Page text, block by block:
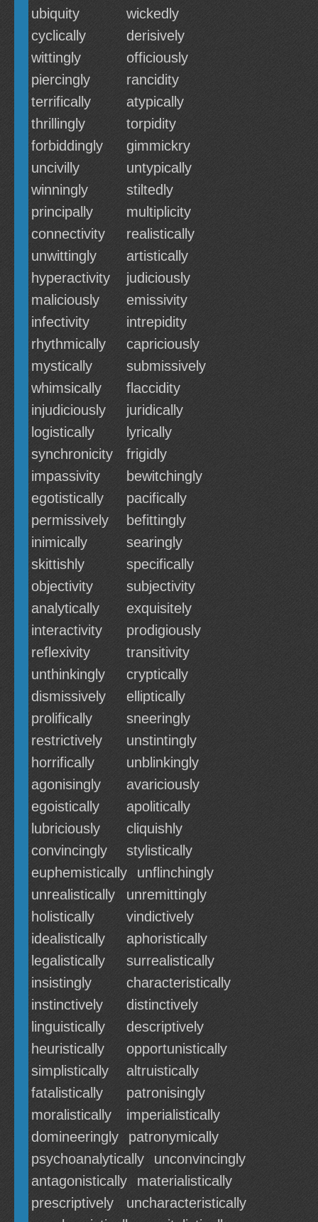
ubiquity
wickedly
cyclically
derisively
wittingly
officiously
piercingly
rancidity
terrifically
atypically
thrillingly
torpidity
forbiddingly
gimmickry
uncivilly
untypically
winningly
stiltedly
principally
multiplicity
connectivity
realistically
unwittingly
artistically
hyperactivity
judiciously
maliciously
emissivity
infectivity
intrepidity
rhythmically
capriciously
mystically
submissively
whimsically
flaccidity
injudiciously
juridically
logistically
lyrically
synchronicity
frigidly
impassivity
bewitchingly
egotistically
pacifically
permissively
befittingly
inimically
searingly
skittishly
specifically
objectivity
subjectivity
analytically
exquisitely
interactivity
prodigiously
reflexivity
transitivity
unthinkingly
cryptically
dismissively
elliptically
prolifically
sneeringly
restrictively
unstintingly
horrifically
unblinkingly
agonisingly
avariciously
egoistically
apolitically
lubriciously
cliquishly
convincingly
stylistically
euphemistically
unflinchingly
unrealistically
unremittingly
holistically
vindictively
idealistically
aphoristically
legalistically
surrealistically
insistingly
characteristically
instinctively
distinctively
linguistically
descriptively
heuristically
opportunistically
simplistically
altruistically
fatalistically
patronisingly
moralistically
imperialistically
domineeringly
patronymically
psychoanalytically
unconvincingly
antagonistically
materialistically
prescriptively
uncharacteristically